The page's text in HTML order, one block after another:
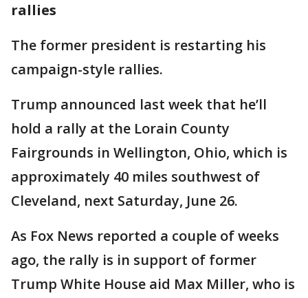
rallies
The former president is restarting his
campaign-style rallies.
Trump announced last week that he’ll
hold a rally at the Lorain County
Fairgrounds in Wellington, Ohio, which is
approximately 40 miles southwest of
Cleveland, next Saturday, June 26.
As Fox News reported a couple of weeks
ago, the rally is in support of former
Trump White House aid Max Miller, who is